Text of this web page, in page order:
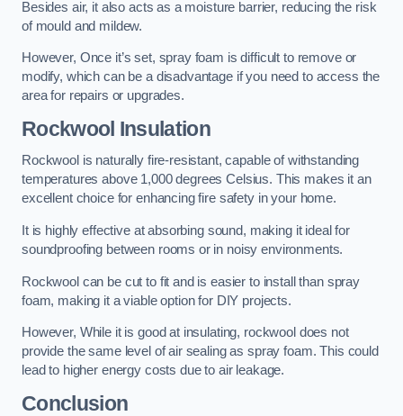
Besides air, it also acts as a moisture barrier, reducing the risk
of mould and mildew.
However, Once it’s set, spray foam is difficult to remove or
modify, which can be a disadvantage if you need to access the
area for repairs or upgrades.
Rockwool Insulation
Rockwool is naturally fire-resistant, capable of withstanding
temperatures above 1,000 degrees Celsius. This makes it an
excellent choice for enhancing fire safety in your home.
It is highly effective at absorbing sound, making it ideal for
soundproofing between rooms or in noisy environments.
Rockwool can be cut to fit and is easier to install than spray
foam, making it a viable option for DIY projects.
However, While it is good at insulating, rockwool does not
provide the same level of air sealing as spray foam. This could
lead to higher energy costs due to air leakage.
Conclusion